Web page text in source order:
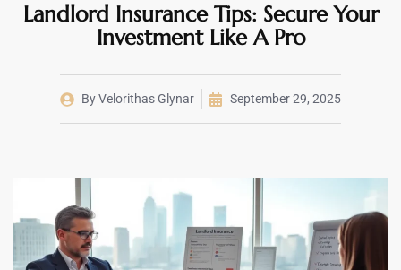
Landlord Insurance Tips: Secure Your
Investment Like A Pro
ByVelorithas Glynar September 29, 2025